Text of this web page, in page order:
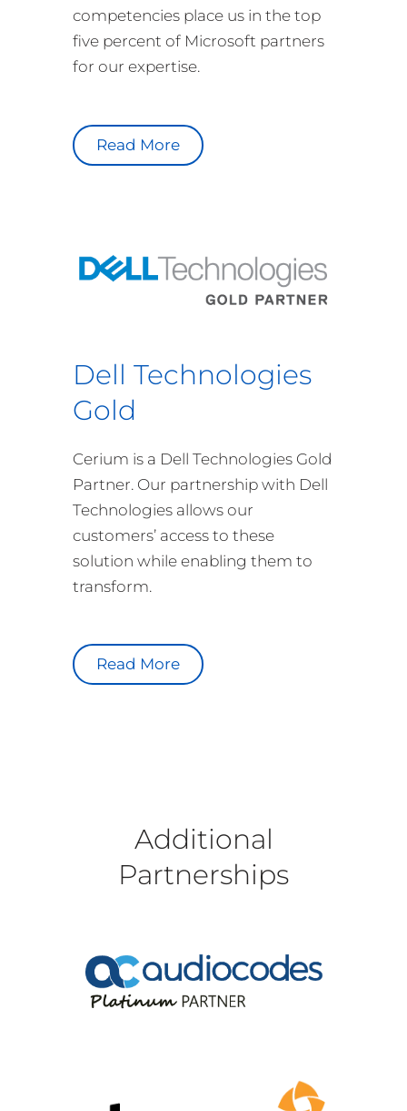
competencies place us in the top
five percent of Microsoft partners
for our expertise.
Read More
Dell Technologies
Gold
Cerium is a Dell Technologies Gold
Partner. Our partnership with Dell
Technologies allows our
customers’ access to these
solution while enabling them to
transform.
Read More
Additional
Partnerships